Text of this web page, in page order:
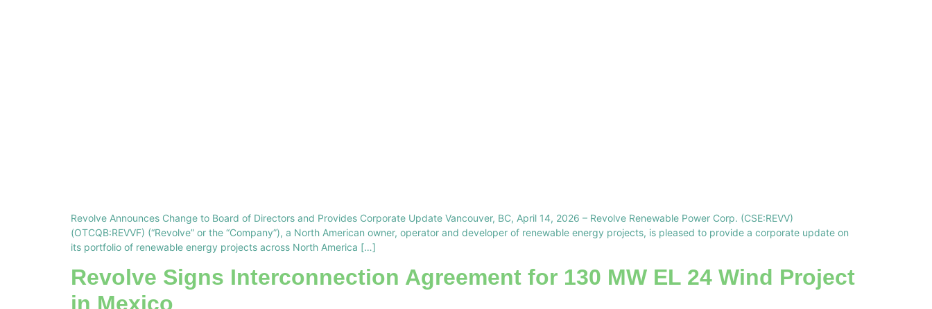
Revolve Announces Change to Board of Directors and Provides Corporate Update Vancouver, BC, April 14, 2026 – Revolve Renewable Power Corp. (CSE:REVV)
(OTCQB:REVVF) (“Revolve” or the “Company”), a North American owner, operator and developer of renewable energy projects, is pleased to provide a corporate update on
its portfolio of renewable energy projects across North America […]
Revolve Signs Interconnection Agreement for 130 MW EL 24 Wind Project
in Mexico